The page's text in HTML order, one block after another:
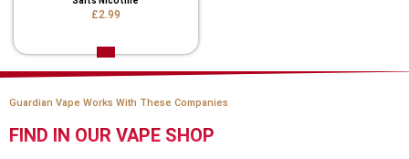
£2.99
Guardian Vape Works With These Companies
FIND IN OUR VAPE SHOP